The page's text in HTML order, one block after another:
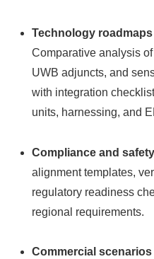
Technology
Comparative analysis
UWB adjuncts, and
with integration
units, harnessing, and
Compliance and
alignment templates,
regulatory readiness
regional requirements.
Commercial